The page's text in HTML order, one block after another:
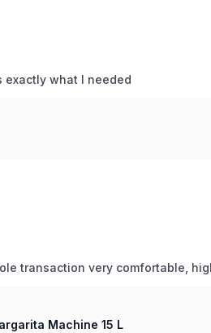
exactly what I needed
transaction very comfortable,
Machine 15 L